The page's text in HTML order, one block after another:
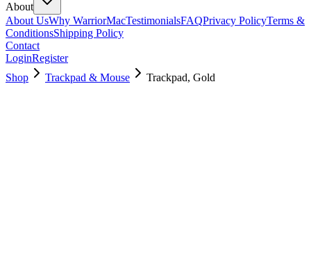
About
About UsWhy WarriorMacTestimonialsFAQPrivacy PolicyTerms &
ConditionsShipping Policy
Contact
LoginRegister
Shop
Trackpad & Mouse Trackpad, Gold